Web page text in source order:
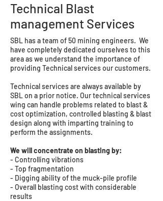
Technical Blast
management Services
SBL has a team of 50 mining engineers. We
have completely dedicated ourselves to this
area as we understand the importance of
providing Technical services our customers.
Technical services are always available by
SBL on a prior notice. Our technical services
wing can handle problems related to blast &
cost optimization, controlled blasting & blast
design along with imparting training to
perform the assignments.
We will concentrate on blasting by:
- Controlling vibrations
- Top fragmentation
- Digging ability of the muck-pile profile
- Overall blasting cost with considerable
results